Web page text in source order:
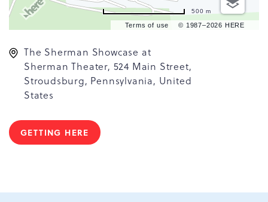
Terms of use © 1987–2026 HERE
500 m
The Sherman Showcase at
Sherman Theater, 524 Main Street,
Stroudsburg, Pennsylvania, United
States
GETTING HERE
CLICK